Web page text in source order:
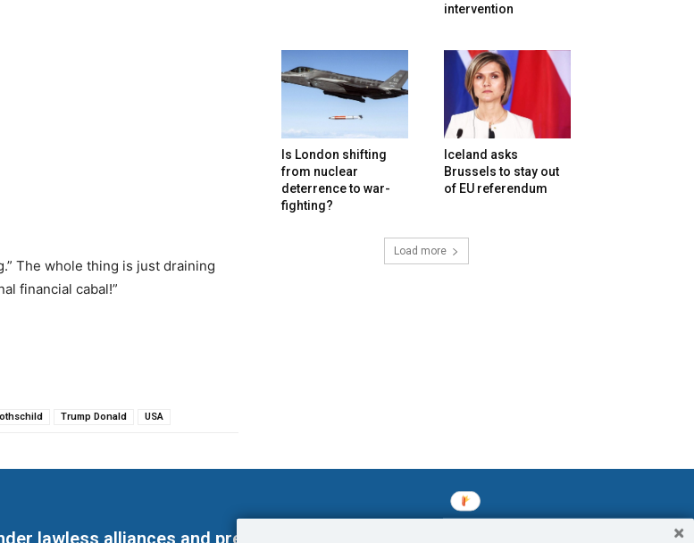
The whole thing is just draining
financial cabal!”
Trump Donald USA
intervention
Is London shifting
from nuclear
deterrence to war-
fighting?
Iceland asks
Brussels to stay out
of EU referendum
Load more
lawless alliances and predetermined enslavements. It may not be